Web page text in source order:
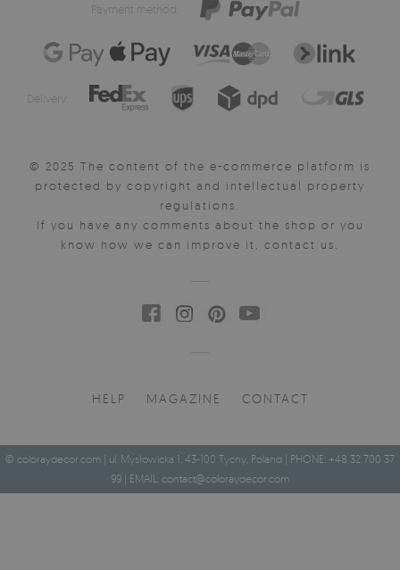
Payment method:
Delivery:
© 2025 The content of the e-commerce platform is
protected by copyright and intellectual property
regulations.
If you have any comments about the shop or you
know how we can improve it, contact us.
HELP MAGAZINE CONTACT
© coloraydecor.com | ul. Mysłowicka 1, 43-100 Tychy, Poland | PHONE: +48 32 700 37
99 | EMAIL: contact@coloraydecor.com